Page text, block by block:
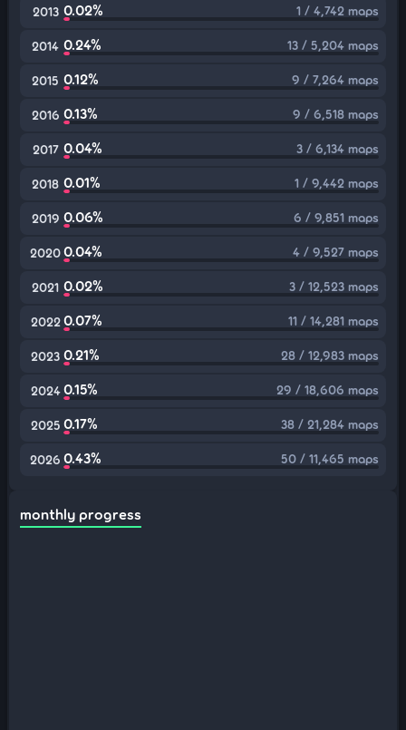
2013 0.02% 1 / 4,742 maps
2014 0.24% 13 / 5,204 maps
2015 0.12% 9 / 7,264 maps
2016 0.13% 9 / 6,518 maps
2017 0.04% 3 / 6,134 maps
2018 0.01% 1 / 9,442 maps
2019 0.06% 6 / 9,851 maps
20200.04% 4 / 9,527 maps
2021 0.02% 3 / 12,523 maps
2022 0.07% 11 / 14,281 maps
2023 0.21% 28 / 12,983 maps
2024 0.15% 29 / 18,606 maps
2025 0.17% 38 / 21,284 maps
2026 0.43% 50 / 11,465 maps
monthly progress